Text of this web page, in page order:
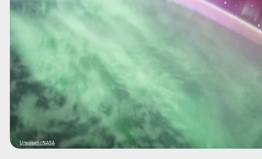
Unsplash / NASA